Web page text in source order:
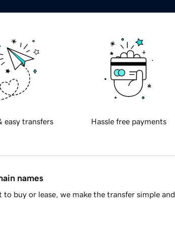
easy transfers Hassle free payments
names
buy or lease, we make the transfer simple and